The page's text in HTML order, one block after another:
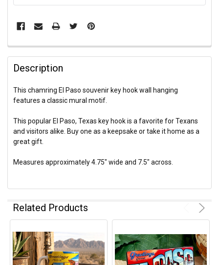
Description
This chamring El Paso souvenir key hook wall hanging
features a classic mural motif.
This popular El Paso, Texas key hook is a favorite for Texans
and visitors alike. Buy one as a keepsake or take it home as a
great gift.
Measures approximately 4.75" wide and 7.5" across.
Related Products